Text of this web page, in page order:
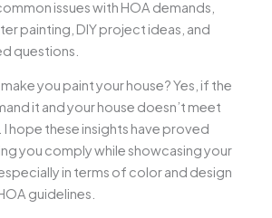
issues with HOA demands,
painting, DIY project ideas, and
questions.
you paint your house? Yes, if the
it and your house doesn’t meet
hope these insights have proved
you comply while showcasing your
in terms of color and design
guidelines.